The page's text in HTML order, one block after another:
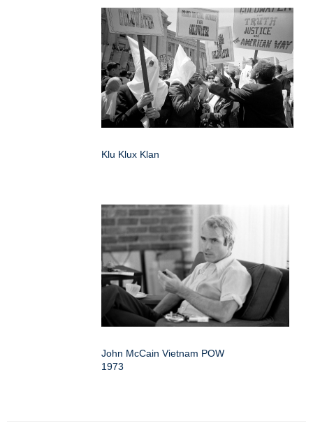
Klu Klux Klan
John McCain Vietnam POW
1973